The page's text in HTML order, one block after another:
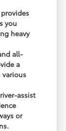
you
heavy
all-
a
various
assist
or